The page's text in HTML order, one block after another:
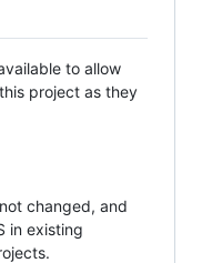
to allow
project as they
changed, and
in existing